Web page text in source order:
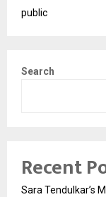
public
Search
Recent
Sara Tendulkar’s